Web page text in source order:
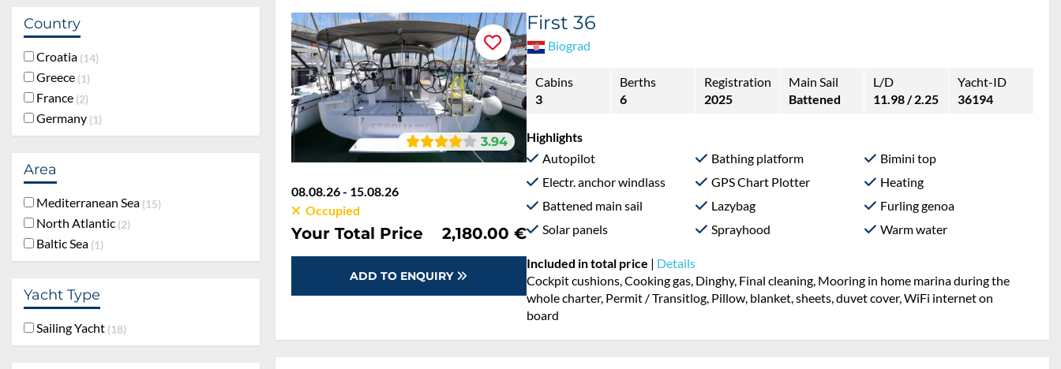
Country
Croatia 14
Greece 1
France 2
Germany 1
Area
Mediterranean Sea 15
North Atlantic 2
Baltic Sea 1
Yacht Type
Sailing Yacht 18
3.94
08.08.26 - 15.08.26
Occupied
Your Total Price 2,180.00 €
ADD TO ENQUIRY
First 36
Biograd
Cabins
3
Berths
6
Registration
2025
Main Sail
Battened
L/D
11.98 / 2.25
Yacht-ID
36194
Highlights
Autopilot
Bathing platform
Bimini top
Electr. anchor windlass
GPS Chart Plotter
Heating
Battened main sail
Lazybag
Furling genoa
Solar panels
Sprayhood Warm water
Included in total price | Details
Cockpit cushions, Cooking gas, Dinghy, Final cleaning, Mooring in home marina during the
whole charter, Permit / Transitlog, Pillow, blanket, sheets, duvet cover, WiFi internet on
board